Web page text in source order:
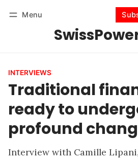
Menu
Subscribe
INTERVIEWS
Traditional
ready to
profound
Interview with Camille